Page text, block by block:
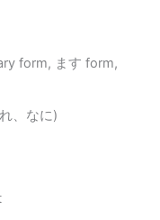
form, ます form,
、なに)